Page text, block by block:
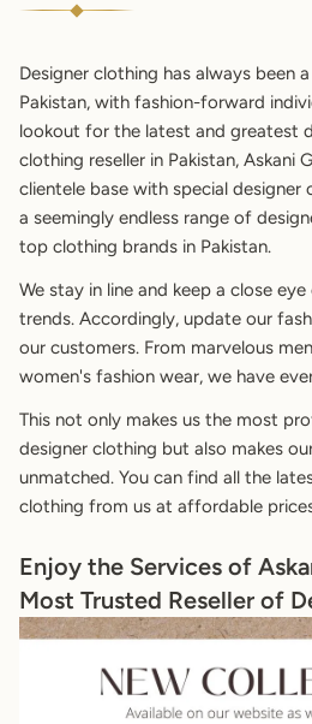
Designer clothing has always been
Pakistan, with fashion-forward
lookout for the latest and greatest
clothing reseller in Pakistan, Askani
clientele base with special designer
a seemingly endless range of
top clothing brands in Pakistan.
We stay in line and keep a close
trends. Accordingly, update our
our customers. From marvelous
women's fashion wear, we have
This not only makes us the most
designer clothing but also makes
unmatched. You can find all the
clothing from us at affordable
Enjoy the Services of
Most Trusted Reseller of